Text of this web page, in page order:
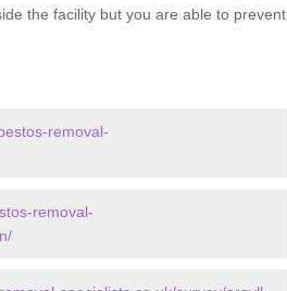
the facility but you are able to prevent
removal-
removal-